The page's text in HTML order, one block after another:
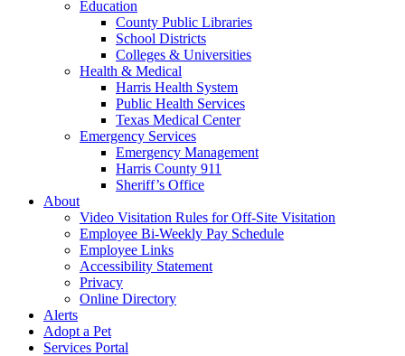
Education
County Public Libraries
School Districts
Colleges & Universities
Health & Medical
Harris Health System
Public Health Services
Texas Medical Center
Emergency Services
Emergency Management
Harris County 911
Sheriff’s Office
About
Video Visitation Rules for Off-Site Visitation
Employee Bi-Weekly Pay Schedule
Employee Links
Accessibility Statement
Privacy
Online Directory
Alerts
Adopt a Pet
Services Portal